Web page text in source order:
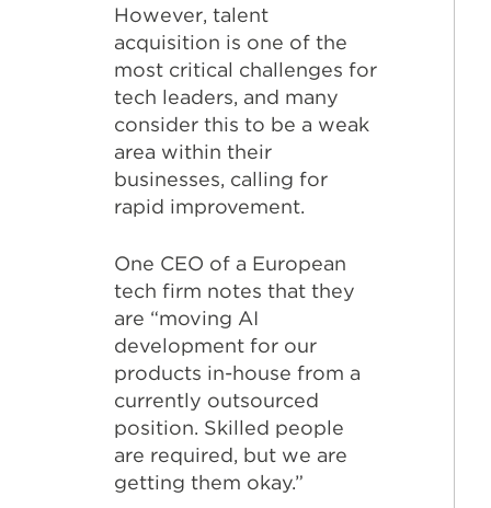
However, talent
acquisition is one of the
most critical challenges for
tech leaders, and many
consider this to be a weak
area within their
businesses, calling for
rapid improvement.
One CEO of a European
tech firm notes that they
are “moving AI
development for our
products in-house from a
currently outsourced
position. Skilled people
are required, but we are
getting them okay.”